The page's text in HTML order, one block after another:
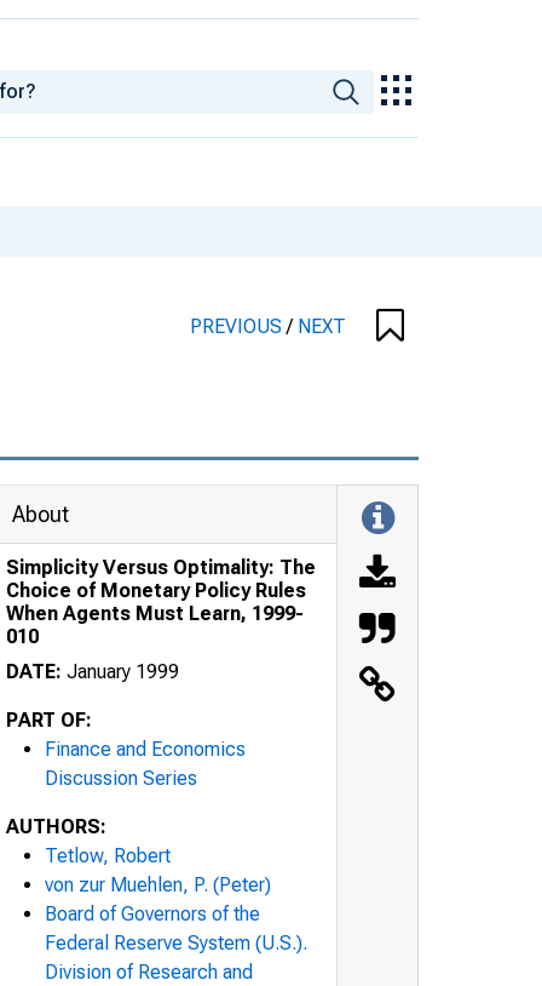
PREVIOUS/ NEXT
About
Simplicity Versus Optimality: The
Choice of Monetary Policy Rules
When Agents Must Learn, 1999-
010
DATE: January 1999
PART OF:
Finance and Economics
Discussion Series
AUTHORS:
Tetlow, Robert
von zur Muehlen, P. (Peter)
Board of Governors of the
Federal Reserve System (U.S.).
Division of Research and